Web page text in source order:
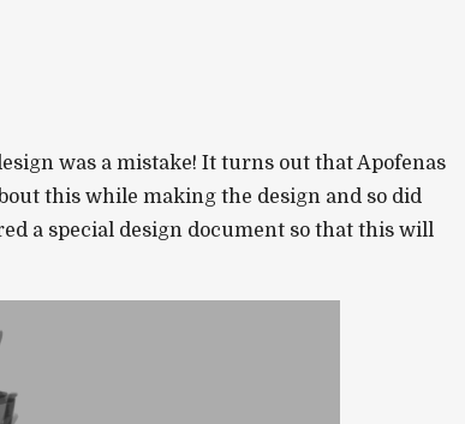
was a mistake! It turns out that Apofenas
this while making the design and so did
a special design document so that this will